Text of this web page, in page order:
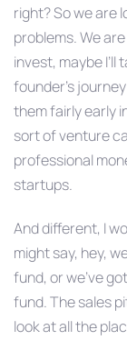
right? So we are
problems. We
invest, maybe
founder’s
them fairly early
sort of venture
professional
startups.
And different, I
might say, hey,
fund, or we’ve
fund. The sales
look at all the